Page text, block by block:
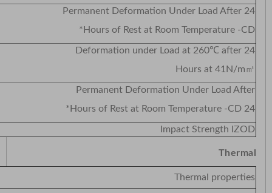
Permanent Deformation Under Load After 24
Hours of Rest at Room Temperature -CD*
Deformation under Load at 260℃ after 24
Hours at 41N/m㎡
Permanent Deformation Under Load After
24 Hours of Rest at Room Temperature -CD*
Impact Strength IZOD
Thermal
Thermal properties